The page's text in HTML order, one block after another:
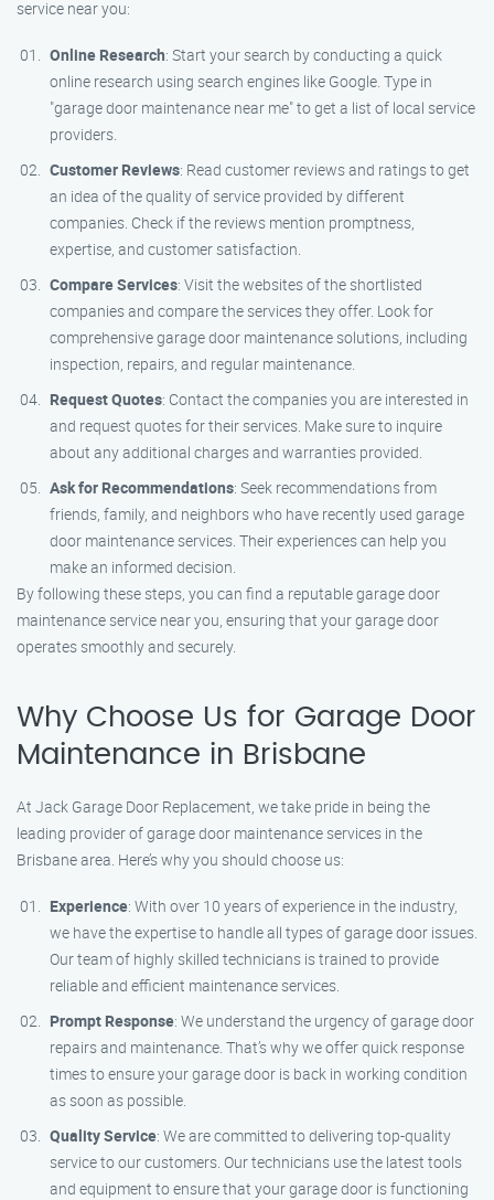
service near you:
Online Research: Start your search by conducting a quick
online research using search engines like Google. Type in
"garage door maintenance near me" to get a list of local service
providers.
Customer Reviews: Read customer reviews and ratings to get
an idea of the quality of service provided by different
companies. Check if the reviews mention promptness,
expertise, and customer satisfaction.
Compare Services: Visit the websites of the shortlisted
companies and compare the services they offer. Look for
comprehensive garage door maintenance solutions, including
inspection, repairs, and regular maintenance.
Request Quotes: Contact the companies you are interested in
and request quotes for their services. Make sure to inquire
about any additional charges and warranties provided.
Ask for Recommendations: Seek recommendations from
friends, family, and neighbors who have recently used garage
door maintenance services. Their experiences can help you
make an informed decision.
By following these steps, you can find a reputable garage door
maintenance service near you, ensuring that your garage door
operates smoothly and securely.
Why Choose Us for Garage Door
Maintenance in Brisbane
At Jack Garage Door Replacement, we take pride in being the
leading provider of garage door maintenance services in the
Brisbane area. Here’s why you should choose us:
Experience: With over 10 years of experience in the industry,
we have the expertise to handle all types of garage door issues.
Our team of highly skilled technicians is trained to provide
reliable and efficient maintenance services.
Prompt Response: We understand the urgency of garage door
repairs and maintenance. That’s why we offer quick response
times to ensure your garage door is back in working condition
as soon as possible.
Quality Service: We are committed to delivering top-quality
service to our customers. Our technicians use the latest tools
and equipment to ensure that your garage door is functioning